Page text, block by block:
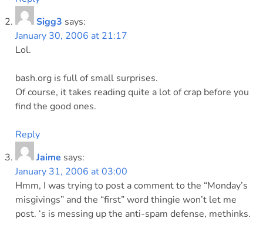
Sigg3 says:
January 30, 2006 at 21:17
Lol.
bash.org is full of small surprises.
Of course, it takes reading quite a lot of crap before you
find the good ones.
Reply
Jaime says:
January 31, 2006 at 03:00
Hmm, I was trying to post a comment to the “Monday’s
misgivings” and the “first” word thingie won’t let me
post. ‘s is messing up the anti-spam defense, methinks.